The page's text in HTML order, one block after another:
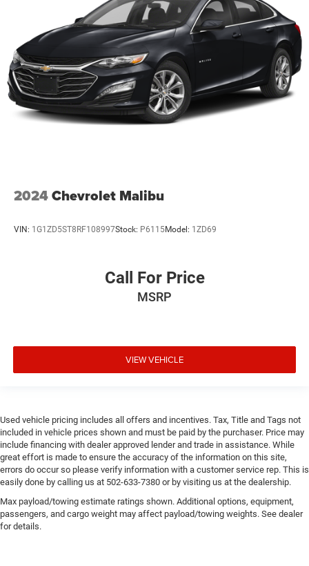
2024Chevrolet Malibu
VIN: 1G1ZD5ST8RF108997Stock: P6115Model: 1ZD69
Call For Price
MSRP
VIEW VEHICLE
Used vehicle pricing includes all offers and incentives. Tax, Title and Tags not
included in vehicle prices shown and must be paid by the purchaser. Price may
include financing with dealer approved lender and trade in assistance. While
great effort is made to ensure the accuracy of the information on this site,
errors do occur so please verify information with a customer service rep. This is
easily done by calling us at 502-633-7380 or by visiting us at the dealership.
Max payload/towing estimate ratings shown. Additional options, equipment,
passengers, and cargo weight may affect payload/towing weights. See dealer
for details.